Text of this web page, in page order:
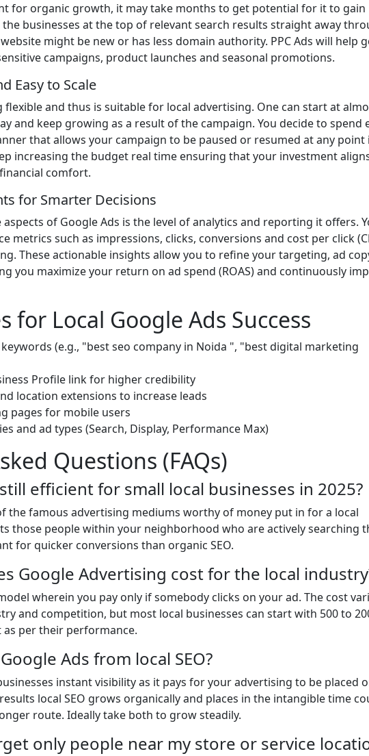
for organic growth, it may take months to get potential for it to gain
businesses at the top of relevant search results straight away
might be new or has less domain authority. PPC Ads will help
campaigns, product launches and seasonal promotions.
Easy to Scale
flexible and thus is suitable for local advertising. One can start at
and keep growing as a result of the campaign. You decide to spend
that allows your campaign to be paused or resumed at any point
increasing the budget real time ensuring that your investment
comfort.
for Smarter Decisions
of Google Ads is the level of analytics and reporting it offers.
metrics such as impressions, clicks, conversions and cost per click
These actionable insights allow you to refine your targeting, ad
you maximize your return on ad spend (ROAS) and continuously
for Local Google Ads Success
(e.g., "best seo company in Noida ", "best digital marketing
Profile link for higher credibility
location extensions to increase leads
pages for mobile users
and ad types (Search, Display, Performance Max)
Questions (FAQs)
efficient for small local businesses in 2025?
the famous advertising mediums worthy of money put in for a local
those people within your neighborhood who are actively searching
for quicker conversions than organic SEO.
Google Advertising cost for the local
wherein you pay only if somebody clicks on your ad. The cost
and competition, but most local businesses can start with 500 to
as per their performance.
Ads from local SEO?
instant visibility as it pays for your advertising to be placed
local SEO grows organically and places in the intangible time
route. Ideally take both to grow steadily.
only people near my store or service